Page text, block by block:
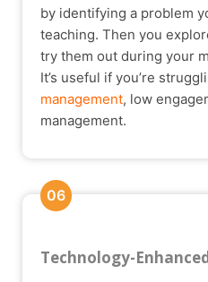
by identifying a problem
teaching. Then you
try them out during your
It’s useful if you’re
management, low
management.
06
Technology-